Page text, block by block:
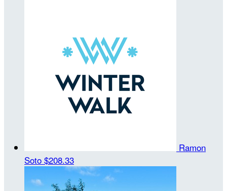
Ramon
Soto $208.33